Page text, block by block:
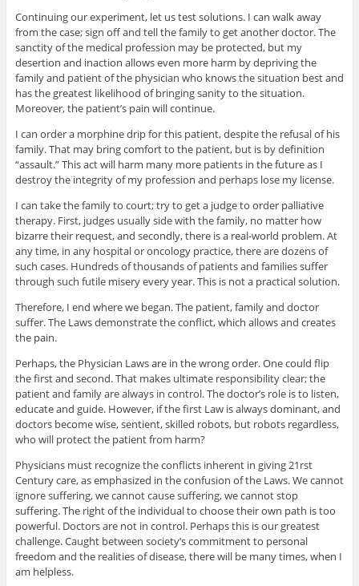
Continuing our experiment, let us test solutions. I can walk away
from the case; sign off and tell the family to get another doctor. The
sanctity of the medical profession may be protected, but my
desertion and inaction allows even more harm by depriving the
family and patient of the physician who knows the situation best and
has the greatest likelihood of bringing sanity to the situation.
Moreover, the patient’s pain will continue.
I can order a morphine drip for this patient, despite the refusal of his
family. That may bring comfort to the patient, but is by definition
“assault.” This act will harm many more patients in the future as I
destroy the integrity of my profession and perhaps lose my license.
I can take the family to court; try to get a judge to order palliative
therapy. First, judges usually side with the family, no matter how
bizarre their request, and secondly, there is a real-world problem. At
any time, in any hospital or oncology practice, there are dozens of
such cases. Hundreds of thousands of patients and families suffer
through such futile misery every year. This is not a practical solution.
Therefore, I end where we began. The patient, family and doctor
suffer. The Laws demonstrate the conflict, which allows and creates
the pain.
Perhaps, the Physician Laws are in the wrong order. One could flip
the first and second. That makes ultimate responsibility clear; the
patient and family are always in control. The doctor’s role is to listen,
educate and guide. However, if the first Law is always dominant, and
doctors become wise, sentient, skilled robots, but robots regardless,
who will protect the patient from harm?
Physicians must recognize the conflicts inherent in giving 21rst
Century care, as emphasized in the confusion of the Laws. We cannot
ignore suffering, we cannot cause suffering, we cannot stop
suffering. The right of the individual to choose their own path is too
powerful. Doctors are not in control. Perhaps this is our greatest
challenge. Caught between society’s commitment to personal
freedom and the realities of disease, there will be many times, when I
am helpless.